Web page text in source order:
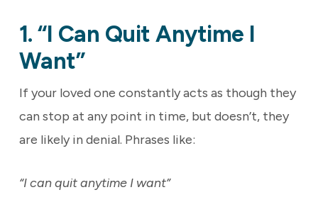
1. “I Can Quit Anytime I
Want”
If your loved one constantly acts as though they
can stop at any point in time, but doesn’t, they
are likely in denial. Phrases like:
“I can quit anytime I want”